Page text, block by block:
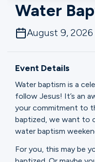
Connect
Groups
Give
Water
August 9,
Event Details
Water baptism is a
follow Jesus! It’s an
your commitment to
baptized, we want to
water baptism
For you, this may be